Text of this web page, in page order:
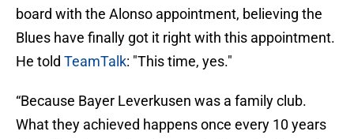
board with the Alonso appointment, believing the
Blues have finally got it right with this appointment.
He told TeamTalk: "This time, yes."
“Because Bayer Leverkusen was a family club.
What they achieved happens once every 10 years